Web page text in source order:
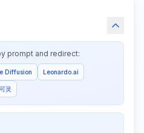
prompt and redirect:
Diffusion Leonardo.ai
可灵